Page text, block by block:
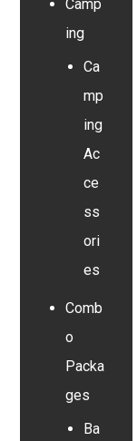
Camp
ing
Ca
mp
ing
Ac
ce
ss
ori
es
Comb
o
Packa
ges
Ba